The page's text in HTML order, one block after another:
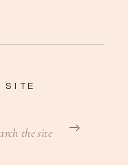
SITE